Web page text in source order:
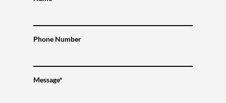
Phone Number
Message*